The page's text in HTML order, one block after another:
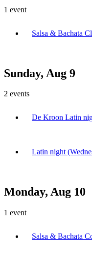
1 event
Salsa & Bachata
Sunday, Aug 9
2 events
De Kroon Latin
Latin night
Monday, Aug 10
1 event
Salsa & Bachata